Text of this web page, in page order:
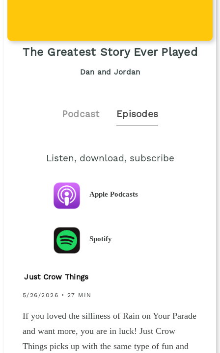
The Greatest Story Ever Played
Dan and Jordan
Podcast Episodes
Listen, download, subscribe
Apple Podcasts
Spotify
Just Crow Things
5/26/2026 • 27 MIN
If you loved the silliness of Rain on Your Parade
and want more, you are in luck! Just Crow
Things picks up with the same type of fun and